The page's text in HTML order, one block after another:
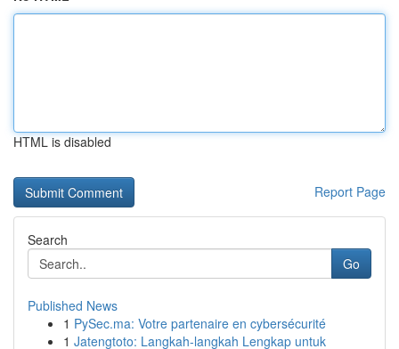
HTML is disabled
Report Page
Search
Go
Published News
1 PySec.ma: Votre partenaire en cybersécurité
1 Jatengtoto: Langkah-langkah Lengkap untuk